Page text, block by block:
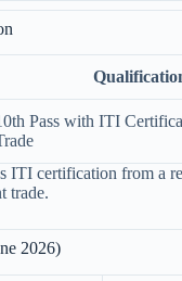
Pass with ITI
ITI certification from a
trade.
2026)